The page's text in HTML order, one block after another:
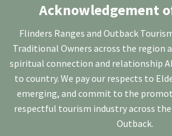
Acknowledgement
Flinders Ranges and Outback
Traditional Owners across the region
spiritual connection and relationship
to country. We pay our respects to
emerging, and commit to the
respectful tourism industry across the
Outback.